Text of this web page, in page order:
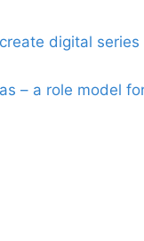
digital
– a role model